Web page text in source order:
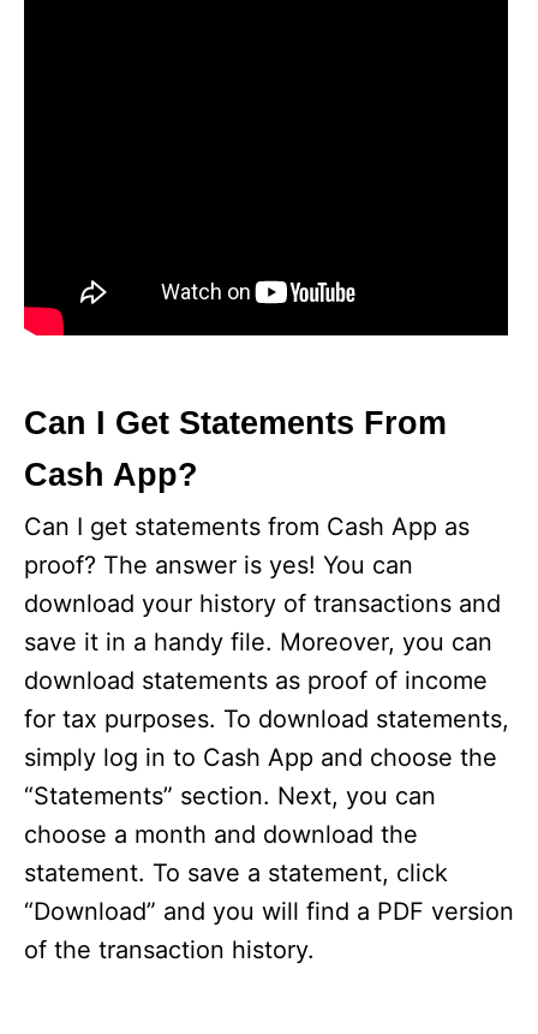
Can I Get Statements From
Cash App?
Can I get statements from Cash App as
proof? The answer is yes! You can
download your history of transactions and
save it in a handy file. Moreover, you can
download statements as proof of income
for tax purposes. To download statements,
simply log in to Cash App and choose the
“Statements” section. Next, you can
choose a month and download the
statement. To save a statement, click
“Download” and you will find a PDF version
of the transaction history.